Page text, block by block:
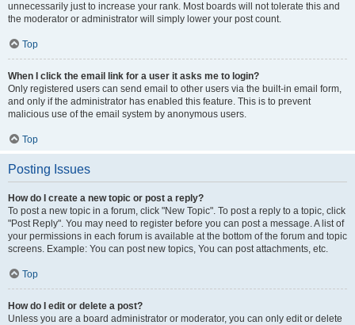
unnecessarily just to increase your rank. Most boards will not tolerate this and
the moderator or administrator will simply lower your post count.
Top
When I click the email link for a user it asks me to login?
Only registered users can send email to other users via the built-in email form,
and only if the administrator has enabled this feature. This is to prevent
malicious use of the email system by anonymous users.
Top
Posting Issues
How do I create a new topic or post a reply?
To post a new topic in a forum, click "New Topic". To post a reply to a topic, click
"Post Reply". You may need to register before you can post a message. A list of
your permissions in each forum is available at the bottom of the forum and topic
screens. Example: You can post new topics, You can post attachments, etc.
Top
How do I edit or delete a post?
Unless you are a board administrator or moderator, you can only edit or delete